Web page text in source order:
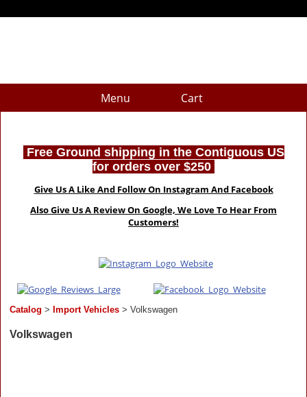
Menu Cart
Free Ground shipping in the Contiguous US
for orders over $250
Give Us A Like And Follow On Instagram And Facebook
Also Give Us A Review On Google, We Love To Hear From
Customers!
Catalog > Import Vehicles > Volkswagen
Volkswagen